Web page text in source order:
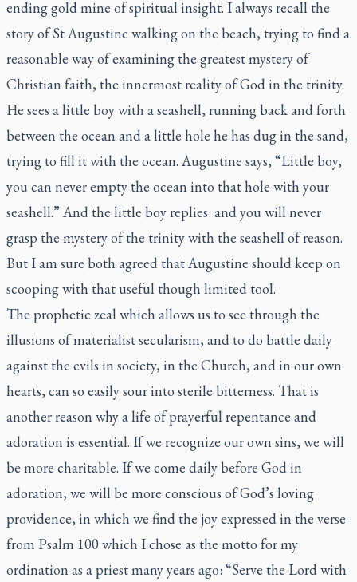
ending gold mine of spiritual insight. I always recall the
story of St Augustine walking on the beach, trying to find a
reasonable way of examining the greatest mystery of
Christian faith, the innermost reality of God in the trinity.
He sees a little boy with a seashell, running back and forth
between the ocean and a little hole he has dug in the sand,
trying to fill it with the ocean. Augustine says, “Little boy,
you can never empty the ocean into that hole with your
seashell.” And the little boy replies: and you will never
grasp the mystery of the trinity with the seashell of reason.
But I am sure both agreed that Augustine should keep on
scooping with that useful though limited tool.
The prophetic zeal which allows us to see through the
illusions of materialist secularism, and to do battle daily
against the evils in society, in the Church, and in our own
hearts, can so easily sour into sterile bitterness. That is
another reason why a life of prayerful repentance and
adoration is essential. If we recognize our own sins, we will
be more charitable. If we come daily before God in
adoration, we will be more conscious of God’s loving
providence, in which we find the joy expressed in the verse
from Psalm 100 which I chose as the motto for my
ordination as a priest many years ago: “Serve the Lord with